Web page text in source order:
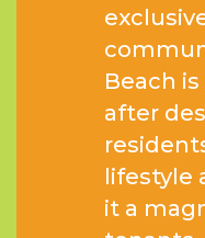
Beach
after
lifestyle
it a